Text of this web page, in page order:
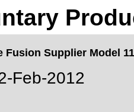
Fusion Supplier Model
Feb-2012